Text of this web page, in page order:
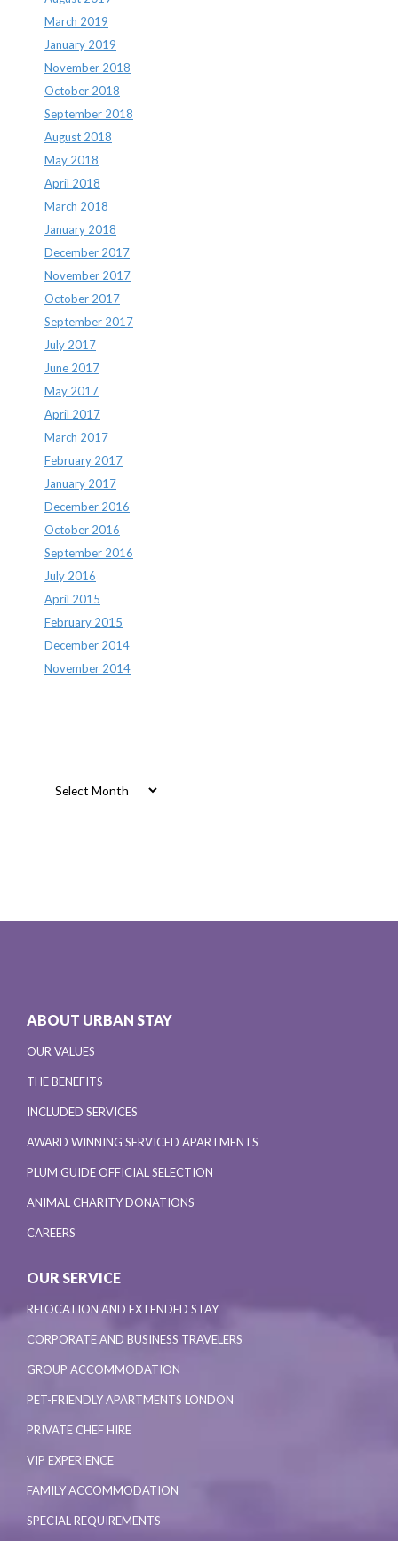
March 2019
January 2019
November 2018
October 2018
September 2018
August 2018
May 2018
April 2018
March 2018
January 2018
December 2017
November 2017
October 2017
September 2017
July 2017
June 2017
May 2017
April 2017
March 2017
February 2017
January 2017
December 2016
October 2016
September 2016
July 2016
April 2015
February 2015
December 2014
November 2014
ABOUT URBAN STAY
OUR VALUES
THE BENEFITS
INCLUDED SERVICES
AWARD WINNING SERVICED APARTMENTS
PLUM GUIDE OFFICIAL SELECTION
ANIMAL CHARITY DONATIONS
CAREERS
OUR SERVICE
RELOCATION AND EXTENDED STAY
CORPORATE AND BUSINESS TRAVELERS
GROUP ACCOMMODATION
PET-FRIENDLY APARTMENTS LONDON
PRIVATE CHEF HIRE
VIP EXPERIENCE
FAMILY ACCOMMODATION
SPECIAL REQUIREMENTS